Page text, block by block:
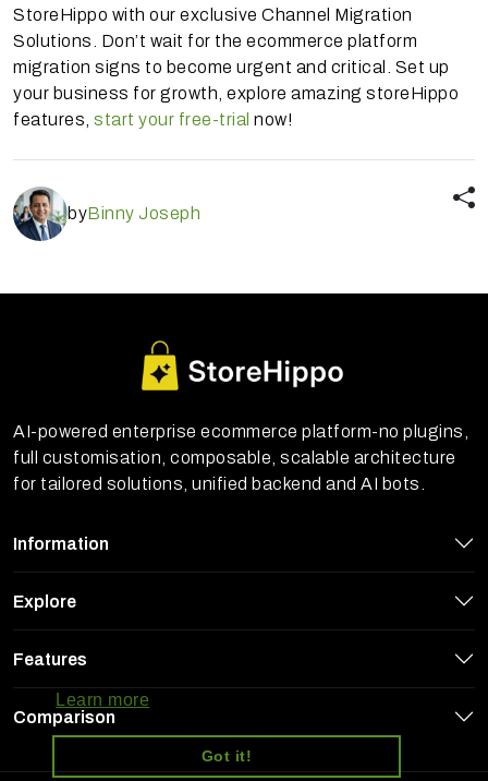
get the best experience on our website
Learn more
Got it!
StoreHippo with our exclusive Channel Migration
Solutions. Don’t wait for the ecommerce platform
migration signs to become urgent and critical. Set up
your business for growth, explore amazing storeHippo
features, start your free-trial now!
byBinny Joseph
AI-powered enterprise ecommerce platform-no plugins,
full customisation, composable, scalable architecture
for tailored solutions, unified backend and AI bots.
Information
Explore
Features
Comparison